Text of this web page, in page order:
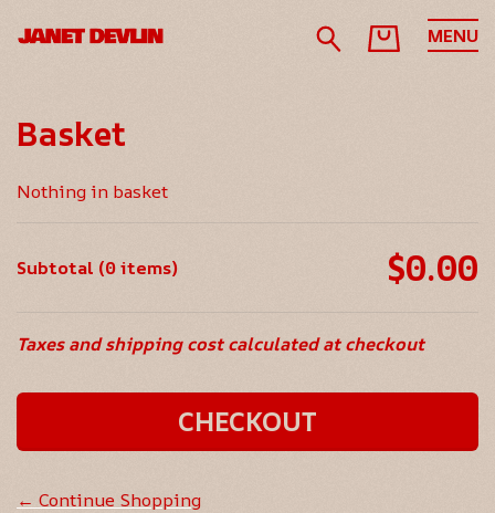
MENU
Basket
Nothing in basket
Subtotal (0 items) $0.00
Taxes and shipping cost calculated at checkout
CHECKOUT
← Continue Shopping